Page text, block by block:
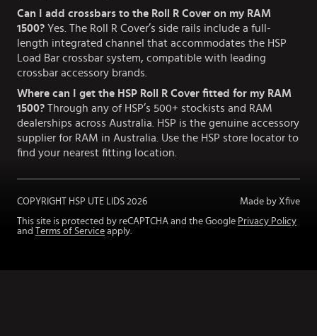
Can I add crossbars to the Roll R Cover on my RAM
1500? Yes. The Roll R Cover’s side rails include a full-
length integrated channel that accommodates the HSP
Load Bar crossbar system, compatible with leading
crossbar accessory brands.
Where can I get the HSP Roll R Cover fitted for my RAM
1500? Through any of HSP’s 500+ stockists and RAM
dealerships across Australia. HSP is the genuine accessory
supplier for RAM in Australia. Use the HSP store locator to
find your nearest fitting location.
COPYRIGHT HSP UTE LIDS 2026
Made by Xfive
This site is protected by reCAPTCHA and the Google Privacy Policy
and Terms of Service apply.